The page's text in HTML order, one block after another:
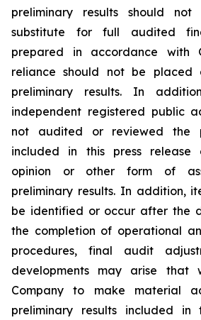
preliminary results should
substitute for full audited
prepared in accordance with
reliance should not be placed
preliminary results. In
independent registered public
not audited or reviewed the
included in this press release
opinion or other form of
preliminary results. In addition,
be identified or occur after the
the completion of operational
procedures, final audit
developments may arise that
Company to make material
preliminary results included in